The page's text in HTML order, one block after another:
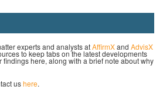
experts and analysts atAffirmXand AdvisX
to keep tabs on the latest developments
findings here, along with a brief note about why
ushere.